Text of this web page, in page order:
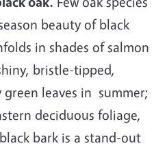
beauty of black
in shades of salmon
bristle-tipped,
leaves in summer;
deciduous foliage,
bark is a stand-out